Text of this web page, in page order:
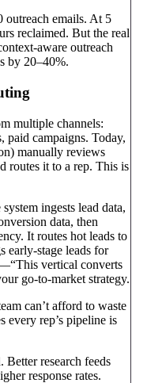
outreach emails. At 5
reclaimed. But the real
aware outreach
by 20–40%.
multiple channels:
paid campaigns. Today,
manually reviews
routes it to a rep. This is
ingests lead data,
data, then
It routes hot leads to
early-stage leads for
vertical converts
go-to-market strategy.
can’t afford to waste
every rep’s pipeline is
Better research feeds
response rates.